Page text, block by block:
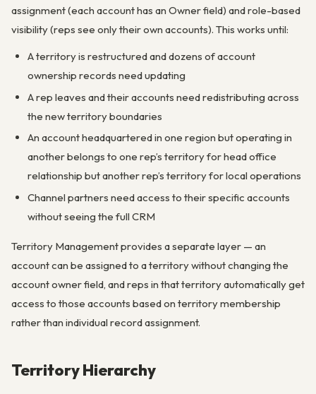
assignment (each account has an Owner field) and role-based
visibility (reps see only their own accounts). This works until:
A territory is restructured and dozens of account
ownership records need updating
A rep leaves and their accounts need redistributing across
the new territory boundaries
An account headquartered in one region but operating in
another belongs to one rep’s territory for head office
relationship but another rep’s territory for local operations
Channel partners need access to their specific accounts
without seeing the full CRM
Territory Management provides a separate layer — an
account can be assigned to a territory without changing the
account owner field, and reps in that territory automatically get
access to those accounts based on territory membership
rather than individual record assignment.
Territory Hierarchy